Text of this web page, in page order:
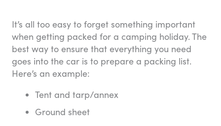
It’s all too easy to forget something important
when getting packed for a camping holiday. The
best way to ensure that everything you need
goes into the car is to prepare a packing list.
Here’s an example:
Tent and tarp/annex
Ground sheet